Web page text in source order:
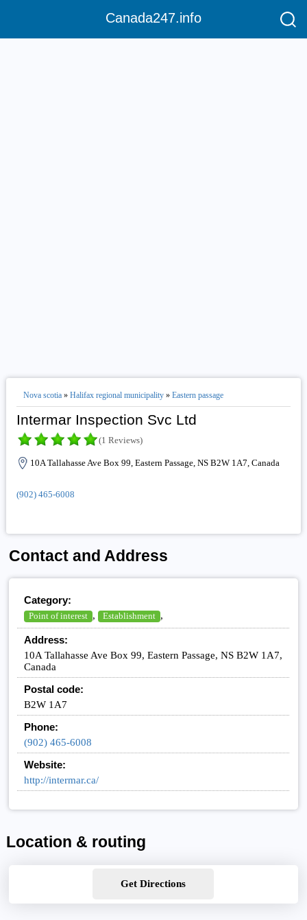
Canada247.info
Nova scotia» Halifax regional municipality» Eastern passage
Intermar Inspection Svc Ltd
(1 Reviews)
10A Tallahasse Ave Box 99, Eastern Passage, NS B2W 1A7, Canada
(902) 465-6008
Contact and Address
Category:
Point of interest , Establishment ,
Address:
10A Tallahasse Ave Box 99, Eastern Passage, NS B2W 1A7,
Canada
Postal code:
B2W 1A7
Phone:
(902) 465-6008
Website:
http://intermar.ca/
Location & routing
Get Directions